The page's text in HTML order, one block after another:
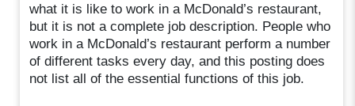
what it is like to work in a McDonald’s restaurant,
but it is not a complete job description. People who
work in a McDonald’s restaurant perform a number
of different tasks every day, and this posting does
not list all of the essential functions of this job.